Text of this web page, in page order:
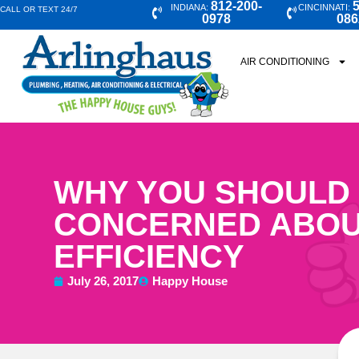
CALL OR TEXT 24/7 INDIANA: 812-200-
0978
CINCINNATI:
AIR CONDITIONING
WHY YOU
CONCERNED
EFFICIENCY
July 26, 2017 Happy House